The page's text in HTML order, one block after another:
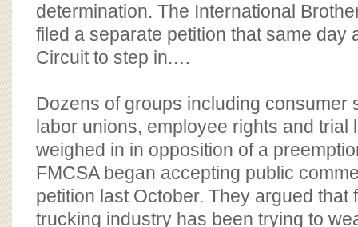
determination. The International
filed a separate petition that same day
Circuit to step in.…
Dozens of groups including consumer
labor unions, employee rights and trial
weighed in in opposition of a
FMCSA began accepting public
petition last October. They argued that
trucking industry has been trying to